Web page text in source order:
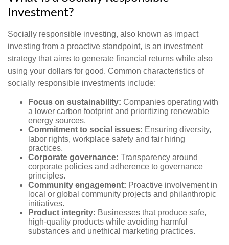
Investment?
Socially responsible investing, also known as impact
investing from a proactive standpoint, is an investment
strategy that aims to generate financial returns while also
using your dollars for good. Common characteristics of
socially responsible investments include:
Focus on sustainability: Companies operating with
a lower carbon footprint and prioritizing renewable
energy sources.
Commitment to social issues: Ensuring diversity,
labor rights, workplace safety and fair hiring
practices.
Corporate governance: Transparency around
corporate policies and adherence to governance
principles.
Community engagement: Proactive involvement in
local or global community projects and philanthropic
initiatives.
Product integrity: Businesses that produce safe,
high-quality products while avoiding harmful
substances and unethical marketing practices.